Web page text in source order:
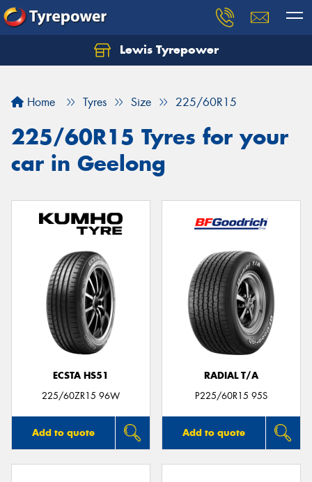
Lewis Tyrepower
Home Tyres Size 225/60R15
225/60R15 Tyres for your
car in Geelong
ECSTA HS51
225/60ZR15 96W
Add to quote
RADIAL T/A
P225/60R15 95S
Add to quote
Let us know what you need, and our team will
Your details
Send